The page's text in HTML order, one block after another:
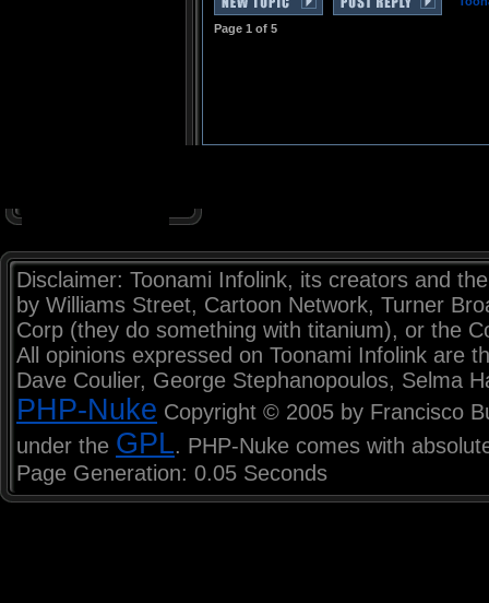
Page 1 of 5
Disclaimer: Toonami Infolink, its creators and
by Williams Street, Cartoon Network, Turner
Corp (they do something with titanium), or the
All opinions expressed on Toonami Infolink are
Dave Coulier, George Stephanopoulos, Selma
PHP-Nuke Copyright © 2005 by Francisco
under the GPL. PHP-Nuke comes with
Page Generation: 0.05 Seconds